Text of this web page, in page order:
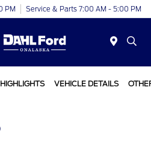
PM Service & Parts 7:00 AM - 5:00 PM
VEHICLE DETAILS